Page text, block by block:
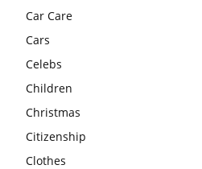
Car Care
Cars
Celebs
Children
Christmas
Citizenship
Clothes